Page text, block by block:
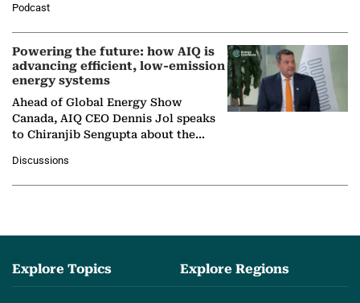
Nuclear Association,…
Podcast
Powering the future: how AIQ is
advancing efficient, low-emission
energy systems
Ahead of Global Energy Show
Canada, AIQ CEO Dennis Jol speaks
to Chiranjib Sengupta about the
agentic AI in transforming…
Discussions
Explore Topics Explore Regions